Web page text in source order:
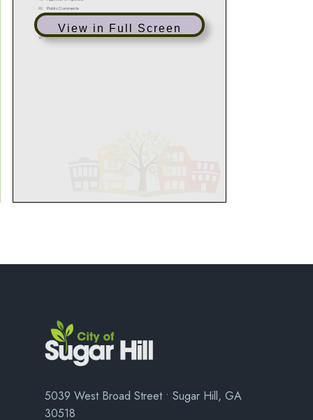
View in Full Screen
5039 West Broad Street • Sugar Hill, GA
30518